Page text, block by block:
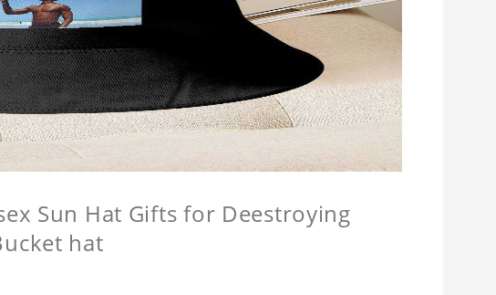
Sun Hat Gifts for Deestroying
hat